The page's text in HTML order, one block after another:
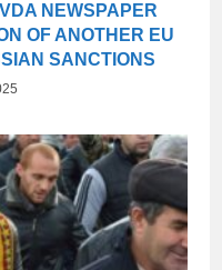
NEWSPAPER
OF ANOTHER EU
SANCTIONS